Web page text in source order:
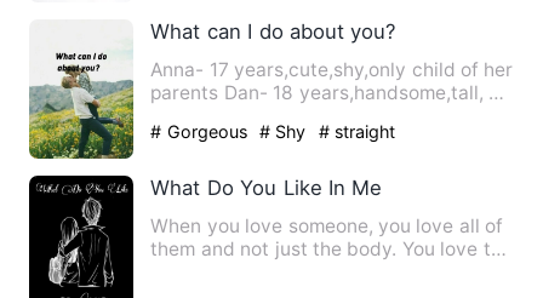
What can I do about you?
Anna- 17 years,cute,shy,only child of her
parents Dan- 18 years,handsome,tall, a
# Gorgeous # Shy # straight
What Do You Like In Me
When you love someone, you love all of
them and not just the body. You love the